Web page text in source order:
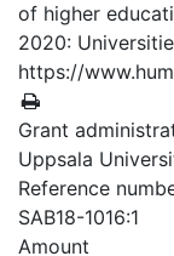
of higher
2020:
https://
Grant
Uppsala
Reference
SAB18-1016:1
Amount